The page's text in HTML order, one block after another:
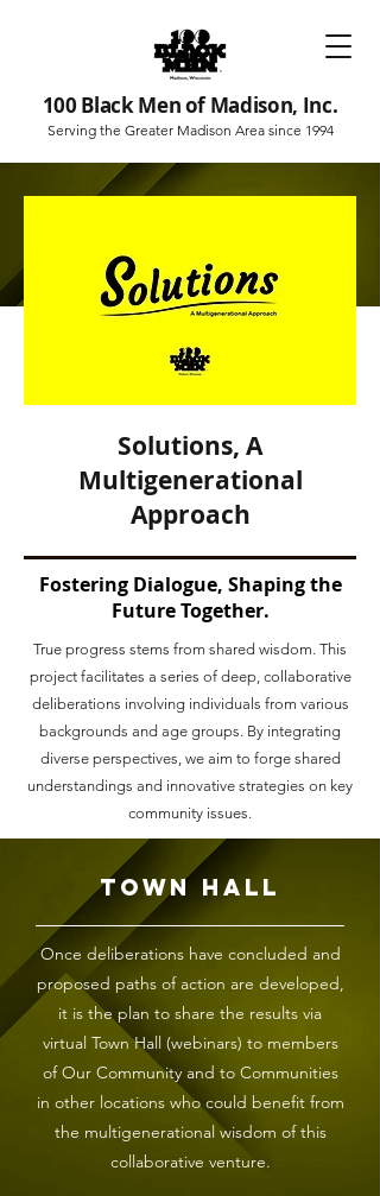
100 Black Men of Madison, Inc.
Serving the Greater Madison Area since 1994
Solutions, A
Multigenerational
Approach
Fostering Dialogue, Shaping the
Future Together.
True progress stems from shared wisdom. This
project facilitates a series of deep, collaborative
deliberations involving individuals from various
backgrounds and age groups. By integrating
diverse perspectives, we aim to forge shared
understandings and innovative strategies on key
community issues.
Town Hall
Once deliberations have concluded and
proposed paths of action are developed,
it is the plan to share the results via
virtual Town Hall (webinars) to members
of Our Community and to Communities
in other locations who could benefit from
the multigenerational wisdom of this
collaborative venture.